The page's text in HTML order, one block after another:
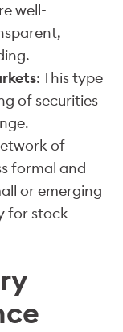
well-
: This type
of securities
of
formal and
or emerging
for stock